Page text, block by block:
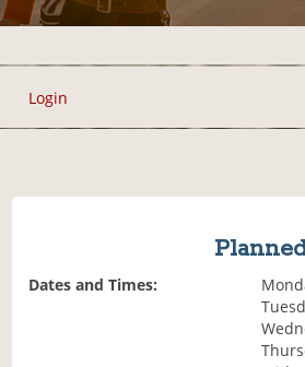
Login
Dates and Times: